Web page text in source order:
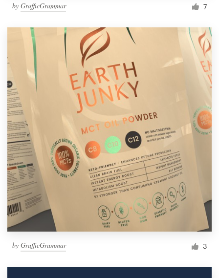
by GrafficGrammar 7
by GrafficGrammar 3